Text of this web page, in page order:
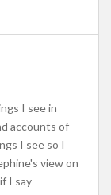
I see in
accounts of
I see so I
view on
I say